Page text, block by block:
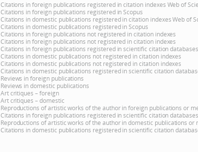
Citations in foreign publications registered in citation indexes Web of
Citations in foreign publications registered in Scopus
Citations in domestic publications registered in citation indexes Web of
Citations in domestic publications registered in Scopus
Citations in foreign publications not registered in citation indexes
Citations in foreign publications not registered in citation indexes
Citations in foreign publications registered in scientific citation
Citations in domestic publications not registered in citation indexes
Citations in domestic publications not registered in citation indexes
Citations in domestic publications registered in scientific citation
Reviews in foreign publications
Reviews in domestic publications
Art critiques – foreign
Art critiques – domestic
Reproductions of artistic works of the author in foreign publications or
Citations in foreign publications registered in scientific citation
Reproductions of artistic works of the author in domestic publications or
Citations in domestic publications registered in scientific citation